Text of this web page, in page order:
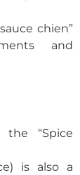
chien”
and
the “Spice
is also a